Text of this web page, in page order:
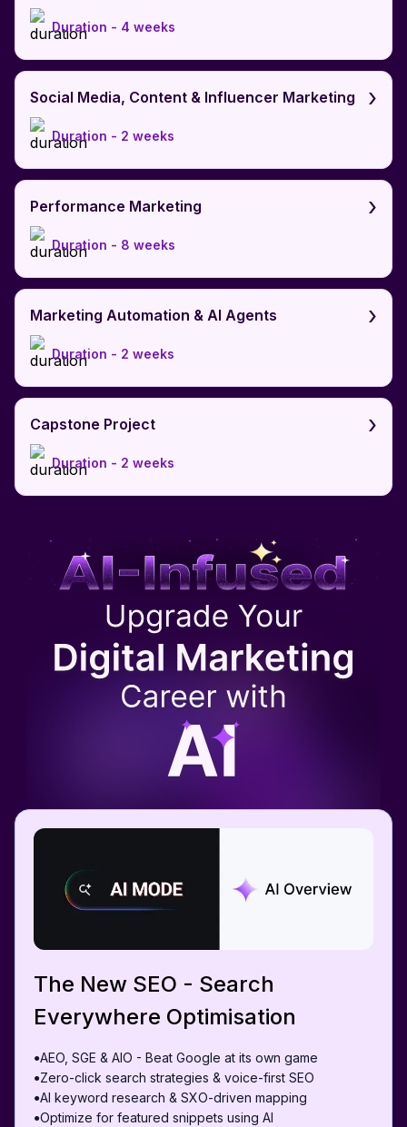
Duration - 4 weeks
Social Media, Content & Influencer Marketing
Duration - 2 weeks
›
Performance Marketing
Duration - 8 weeks
›
Marketing Automation & AI Agents
Duration - 2 weeks
›
Capstone Project
Duration - 2 weeks
›
The New SEO - Search
Everywhere Optimisation
●AEO, SGE & AIO - Beat Google at its own game
●Zero-click search strategies & voice-first SEO
●AI keyword research & SXO-driven mapping
●Optimize for featured snippets using AI